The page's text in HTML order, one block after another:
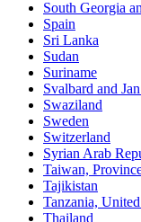
South Georgia
Spain
Sri Lanka
Sudan
Suriname
Svalbard and
Swaziland
Sweden
Switzerland
Syrian Arab
Taiwan,
Tajikistan
Tanzania,
Thailand